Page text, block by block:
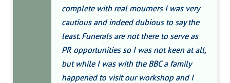
complete with real mourners I was very
cautious and indeed dubious to say the
least. Funerals are not there to serve as
PR opportunities so I was not keen at all,
but while I was with the BBC a family
happened to visit our workshop and I